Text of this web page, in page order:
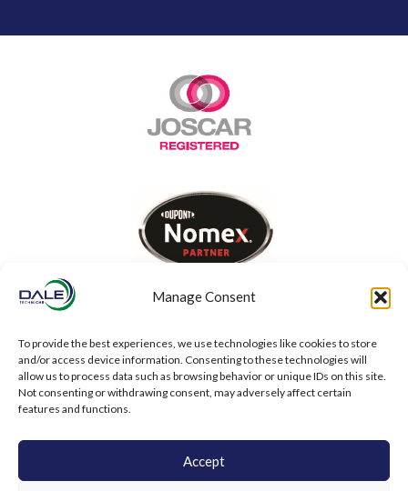
Manage Consent
To provide the best experiences, we use technologies like cookies to store
and/or access device information. Consenting to these technologies will
allow us to process data such as browsing behavior or unique IDs on this site.
Not consenting or withdrawing consent, may adversely affect certain
features and functions.
Accept